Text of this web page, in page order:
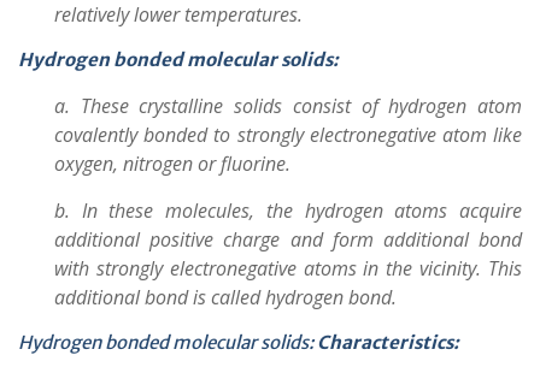
relatively lower temperatures.
Hydrogen bonded molecular solids:
a. These crystalline solids consist of hydrogen atom
covalently bonded to strongly electronegative atom like
oxygen, nitrogen or fluorine.
b. In these molecules, the hydrogen atoms acquire
additional positive charge and form additional bond
with strongly electronegative atoms in the vicinity. This
additional bond is called hydrogen bond.
Hydrogen bonded molecular solids:Characteristics: